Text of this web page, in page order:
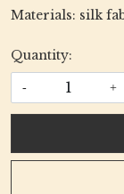
Materials: silk
Quantity:
- +